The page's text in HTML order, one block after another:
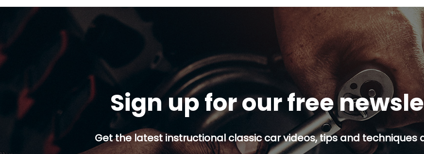
Sign up for our free
Get the latest instructional classic car videos, tips and techniques